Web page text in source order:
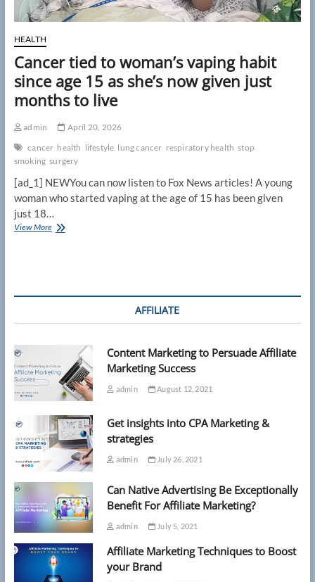
HEALTH
Cancer tied to woman’s vaping habit
since age 15 as she’s now given just
months to live
admin
April 20, 2026
cancer health lifestyle lung cancer respiratory health stop
smoking surgery
[ad_1] NEWYou can now listen to Fox News articles! A young
woman who started vaping at the age of 15 has been given
just 18…
View MoreCancer
now
given
just
months
to
live
AFFILIATE
Content Marketing to Persuade Affiliate
Marketing Success
admin August 12, 2021
Get insights into CPA Marketing &
strategies
admin July 26, 2021
Can Native Advertising Be Exceptionally
Benefit For Affiliate Marketing?
admin July 5, 2021
Affiliate Marketing Techniques to Boost
your Brand